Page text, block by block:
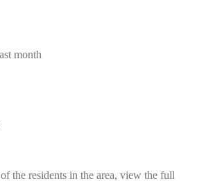
month
the residents in the area, view the full